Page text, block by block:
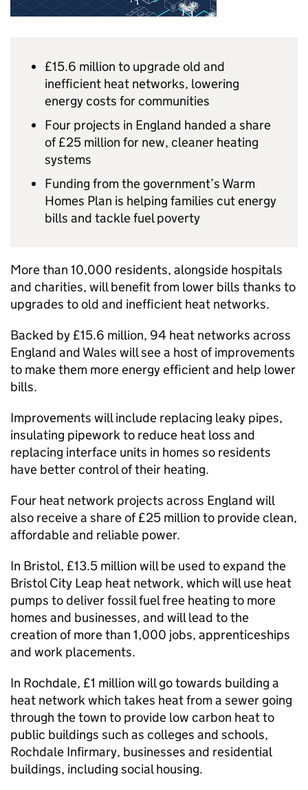
£15.6 million to upgrade old and
inefficient heat networks, lowering
energy costs for communities
Four projects in England handed a share
of £25 million for new, cleaner heating
systems
Funding from the government’s Warm
Homes Plan is helping families cut energy
bills and tackle fuel poverty
More than 10,000 residents, alongside hospitals
and charities, will benefit from lower bills thanks to
upgrades to old and inefficient heat networks.
Backed by £15.6 million, 94 heat networks across
England and Wales will see a host of improvements
to make them more energy efficient and help lower
bills.
Improvements will include replacing leaky pipes,
insulating pipework to reduce heat loss and
replacing interface units in homes so residents
have better control of their heating.
Four heat network projects across England will
also receive a share of £25 million to provide clean,
affordable and reliable power.
In Bristol, £13.5 million will be used to expand the
Bristol City Leap heat network, which will use heat
pumps to deliver fossil fuel free heating to more
homes and businesses, and will lead to the
creation of more than 1,000 jobs, apprenticeships
and work placements.
In Rochdale, £1 million will go towards building a
heat network which takes heat from a sewer going
through the town to provide low carbon heat to
public buildings such as colleges and schools,
Rochdale Infirmary, businesses and residential
buildings, including social housing.